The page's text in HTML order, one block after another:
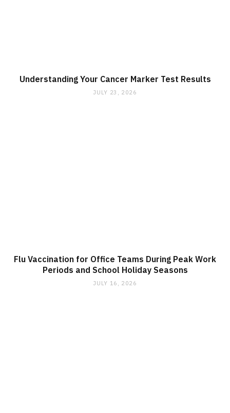
Understanding Your Cancer Marker Test Results
JULY 23, 2026
Flu Vaccination for Office Teams During Peak Work
Periods and School Holiday Seasons
JULY 16, 2026